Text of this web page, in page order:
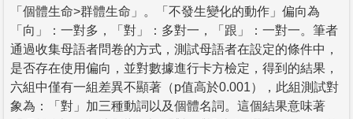
「個體生命>群體生命」。「不發生變化的動作」偏向為
「向」：一對多，「對」：多對一，「跟」：一對一。筆者
通過收集母語者問卷的方式，測試母語者在設定的條件中，
是否存在使用偏向，並對數據進行卡方檢定，得到的結果，
六組中僅有一組差異不顯著（p值高於0.001），此組測試對
象為：「對」加三種動詞以及個體名詞。這個結果意味著